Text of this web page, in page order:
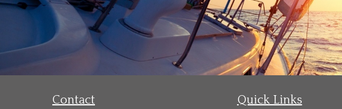
Contact Quick Links